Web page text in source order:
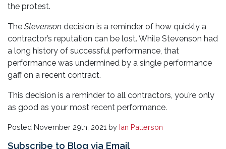
the protest.
The Stevenson decision is a reminder of how quickly a
contractor’s reputation can be lost. While Stevenson had
a long history of successful performance, that
performance was undermined by a single performance
gaff on a recent contract.
This decision is a reminder to all contractors, you’re only
as good as your most recent performance.
Posted November 29th, 2021 by Ian Patterson
Subscribe to Blog via Email